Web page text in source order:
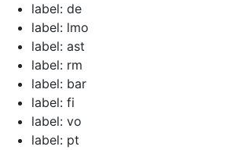
label: de
label: lmo
label: ast
label: rm
label: bar
label: fi
label: vo
label: pt